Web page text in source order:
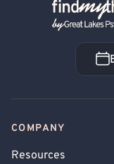
Back Home
COMPANY
Resources